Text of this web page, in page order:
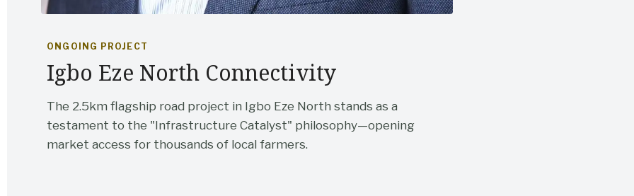
ONGOING PROJECT
Igbo Eze North Connectivity
The 2.5km flagship road project in Igbo Eze North stands as a
testament to the "Infrastructure Catalyst" philosophy—opening
market access for thousands of local farmers.